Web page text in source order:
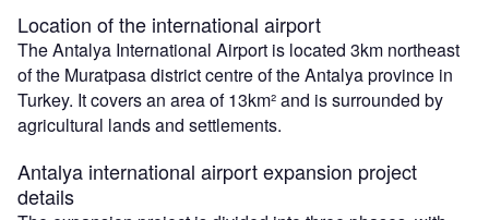
Location of the international airport
The Antalya International Airport is located 3km northeast
of the Muratpasa district centre of the Antalya province in
Turkey. It covers an area of 13km² and is surrounded by
agricultural lands and settlements.
Antalya international airport expansion project
details